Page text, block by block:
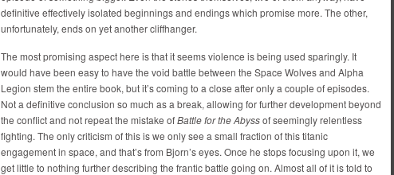
definitive effectively isolated beginnings and endings which promise more. The other,
unfortunately, ends on yet another cliffhanger.
The most promising aspect here is that it seems violence is being used sparingly. It
would have been easy to have the void battle between the Space Wolves and Alpha
Legion stem the entire book, but it’s coming to a close after only a couple of episodes.
Not a definitive conclusion so much as a break, allowing for further development beyond
the conflict and not repeat the mistake ofBattle for the Abyssof seemingly relentless
fighting. The only criticism of this is we only see a small fraction of this titanic
engagement in space, and that’s from Bjorn’s eyes. Once he stops focusing upon it, we
get little to nothing further describing the frantic battle going on. Almost all of it is told to